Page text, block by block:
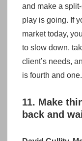
and make a
play is going. If
market today,
to slow down,
client’s needs,
is fourth and
11. Make
back and